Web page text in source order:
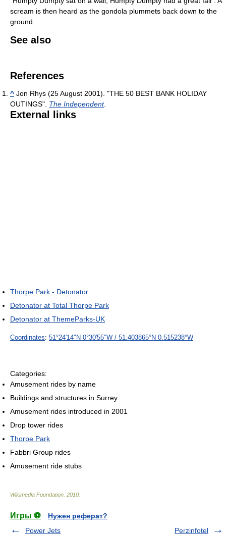
scream is then heard as the gondola plummets back down to the
ground.
See also
References
^ Jon Rhys (25 August 2001). "THE 50 BEST BANK HOLIDAY
OUTINGS". The Independent.
External links
Thorpe Park - Detonator
Detonator at Total Thorpe Park
Detonator at ThemeParks-UK
Coordinates: 51°24′14″N 0°30′55″W / 51.403865°N 0.515238°W
Categories:
Amusement rides by name
Buildings and structures in Surrey
Amusement rides introduced in 2001
Drop tower rides
Thorpe Park
Fabbri Group rides
Amusement ride stubs
Wikimedia Foundation 2010
Игры ⚽
Нужен реферат?
Power Jets
Perzinfotel